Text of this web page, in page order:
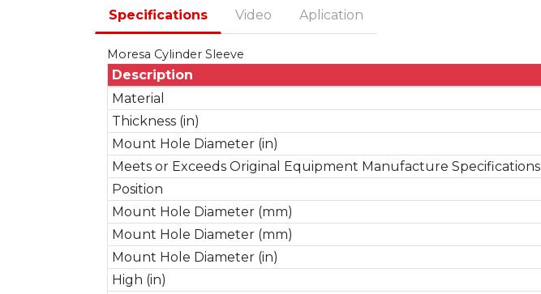
Specifications Video Aplication
Moresa Cylinder Sleeve
Description
Material
Thickness (in)
Mount Hole Diameter (in)
Meets or Exceeds Original Equipment Manufacture Specifications
Position
Mount Hole Diameter (mm)
Mount Hole Diameter (mm)
Mount Hole Diameter (in)
High (in)